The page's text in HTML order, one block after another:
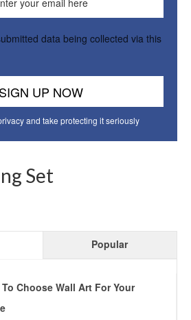
data being collected via this
and take protecting it seriously
Set
Popular
To Choose Wall Art For Your